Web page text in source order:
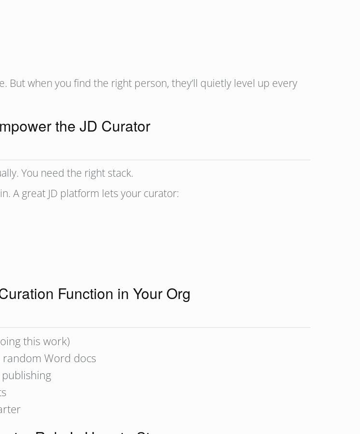
when you find the right person, they’ll quietly level up every
the JD Curator
You need the right stack.
A great JD platform lets your curator:
Function in Your Org
this work)
random Word docs